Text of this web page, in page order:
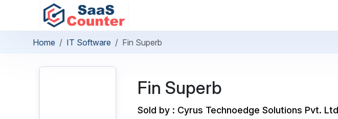
Home IT Software Fin Superb
Fin Superb
Sold by : Cyrus Technoedge Solutions Pvt.